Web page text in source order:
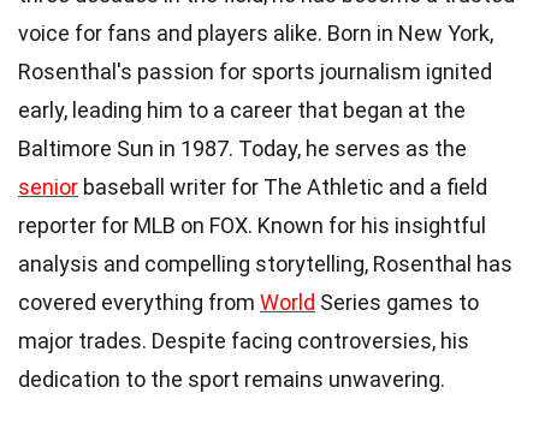
voice for fans and players alike. Born in New York,
Rosenthal's passion for sports journalism ignited
early, leading him to a career that began at the
Baltimore Sun in 1987. Today, he serves as the
senior baseball writer for The Athletic and a field
reporter for MLB on FOX. Known for his insightful
analysis and compelling storytelling, Rosenthal has
covered everything from World Series games to
major trades. Despite facing controversies, his
dedication to the sport remains unwavering.